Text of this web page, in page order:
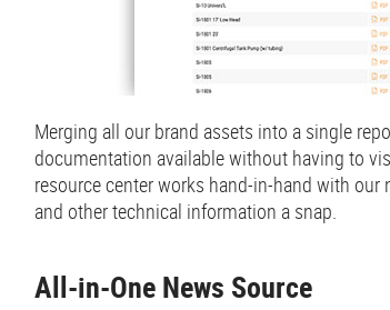
Merging all our brand assets into a single
documentation available without having to
resource center works hand-in-hand with
and other technical information a snap.
All-in-One News Source